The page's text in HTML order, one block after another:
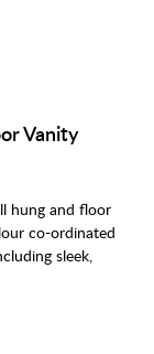
Vanity
hung and floor
co-ordinated
sleek,